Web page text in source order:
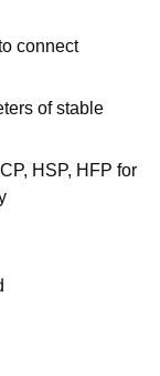
connect
of stable
HSP, HFP for